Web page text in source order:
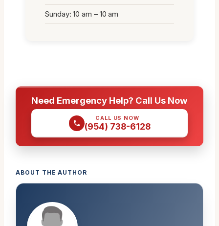
Sunday: 10 am – 10 am
Need Emergency Help? Call Us Now
CALL US NOW
(954) 738-6128
ABOUT THE AUTHOR